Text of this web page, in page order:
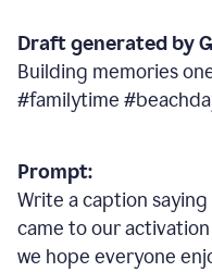
Draft generated by
Building memories
#familytime
Prompt:
Write a caption
came to our
we hope everyone